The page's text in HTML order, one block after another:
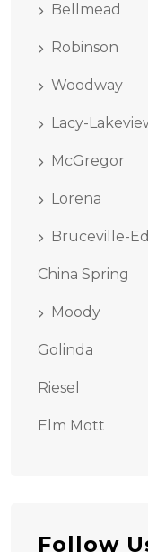
Bellmead
Robinson
Woodway
Lacy-
McGregor
Lorena
Bruceville-
China Spring
Moody
Golinda
Riesel
Elm Mott
Follow